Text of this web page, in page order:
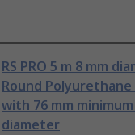
RS PRO 5 m 8 mm
Round
with 76 mm
diameter